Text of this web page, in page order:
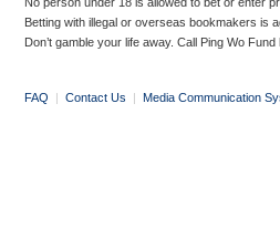
Betting with illegal or overseas bookmakers is
Don’t gamble your life away. Call Ping Wo
FAQ | Contact Us | Media Communication